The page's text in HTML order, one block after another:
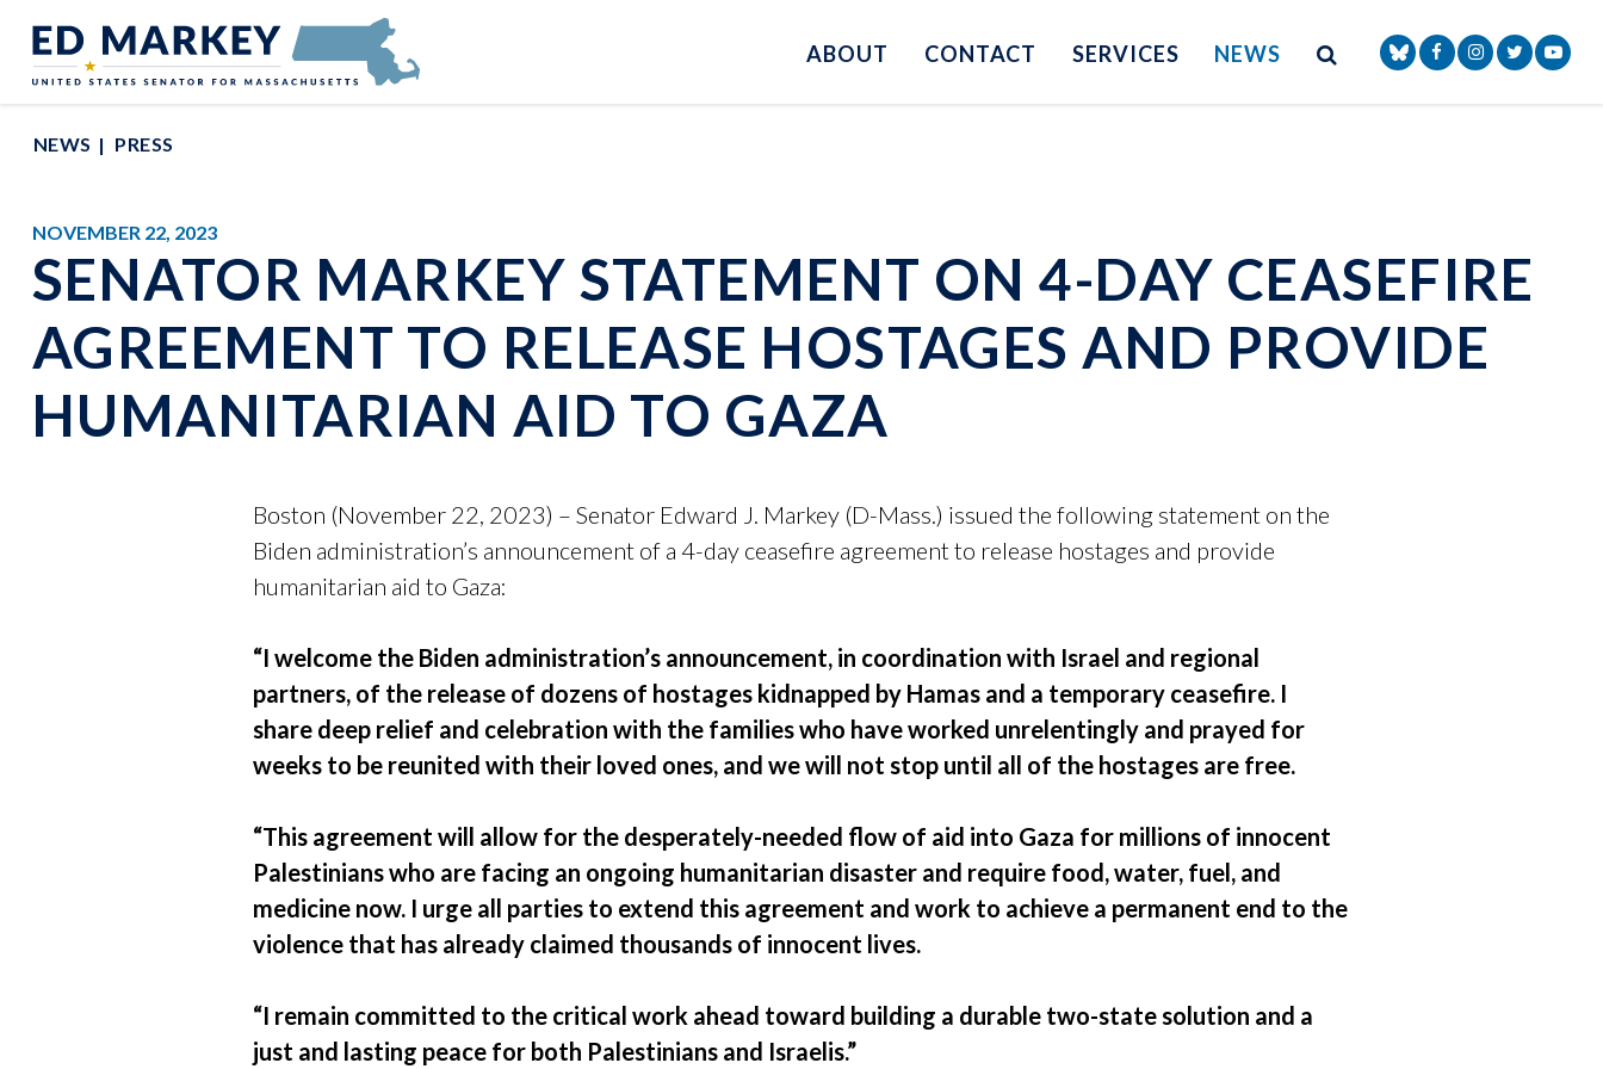
Senator Edward Markey of Massachusetts
ABOUT CONTACT SERVICES NEWS SEARCH BUTTON
Site Search
NAV SEARCH
Senator Markey
SenatorSenator
NEWS PRESS
NOVEMBER 22, 2023
SENATOR MARKEY STATEMENT ON 4-DAY CEASEFIRE
AGREEMENT TO RELEASE HOSTAGES AND PROVIDE
HUMANITARIAN AID TO GAZA
Boston (November 22, 2023) – Senator Edward J. Markey (D-Mass.) issued the following statement on the
Biden administration’s announcement of a 4-day ceasefire agreement to release hostages and provide
humanitarian aid to Gaza:
“I welcome the Biden administration’s announcement, in coordination with Israel and regional
partners, of the release of dozens of hostages kidnapped by Hamas and a temporary ceasefire. I
share deep relief and celebration with the families who have worked unrelentingly and prayed for
weeks to be reunited with their loved ones, and we will not stop until all of the hostages are free.
“This agreement will allow for the desperately-needed flow of aid into Gaza for millions of innocent
Palestinians who are facing an ongoing humanitarian disaster and require food, water, fuel, and
medicine now. I urge all parties to extend this agreement and work to achieve a permanent end to the
violence that has already claimed thousands of innocent lives.
“I remain committed to the critical work ahead toward building a durable two-state solution and a
just and lasting peace for both Palestinians and Israelis.”